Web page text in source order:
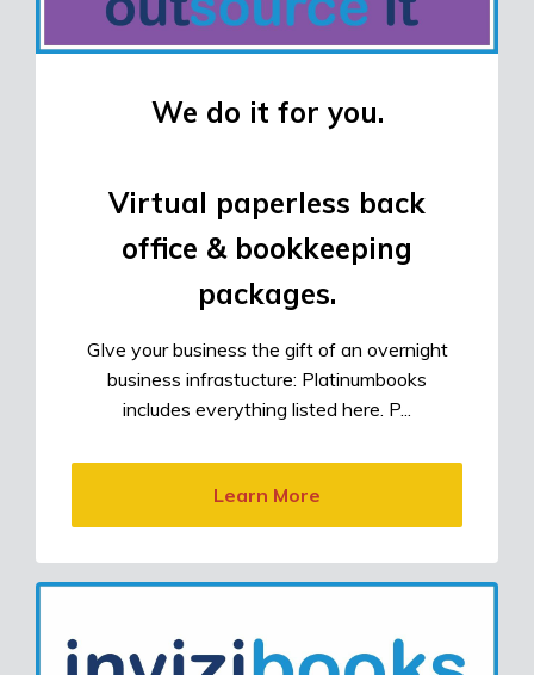
We do it for you.
Virtual paperless back
office & bookkeeping
packages.
GIve your business the gift of an overnight
business infrastucture: Platinumbooks
includes everything listed here. P...
Learn More